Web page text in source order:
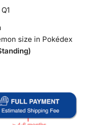
size in Pokédex